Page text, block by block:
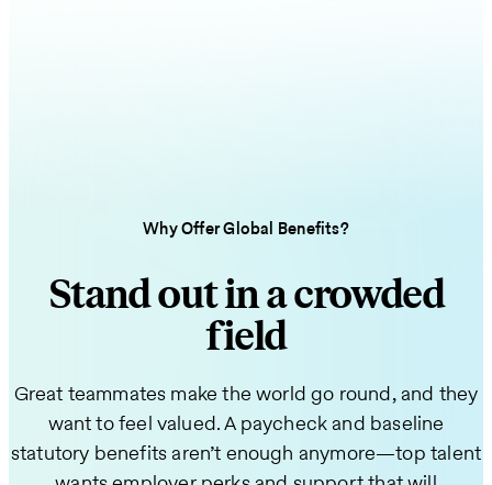
Why Offer Global Benefits?
Stand out in a crowded
field
Great teammates make the world go round, and they
want to feel valued. A paycheck and baseline
statutory benefits aren’t enough anymore—top talent